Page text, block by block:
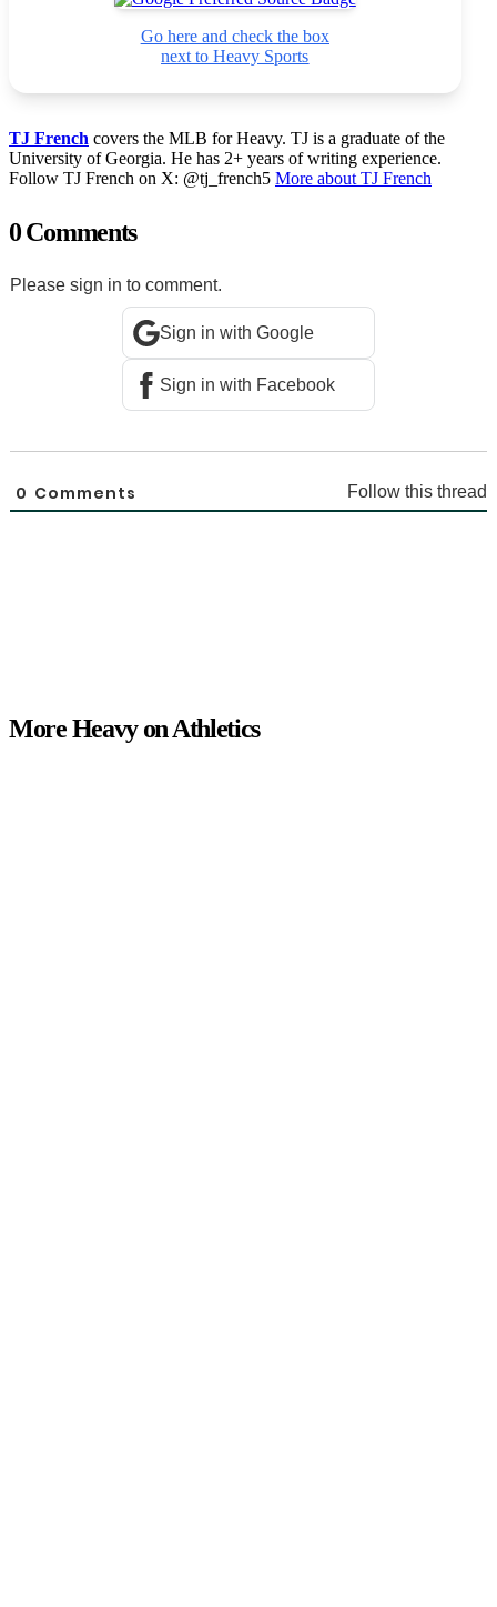
Go here and check the box
next to Heavy Sports
TJ French covers the MLB for Heavy. TJ is a graduate of the
University of Georgia. He has 2+ years of writing experience.
Follow TJ French on X: @tj_french5 More about TJ French
0 Comments
Please sign in to comment.
Sign in with Google
Sign in with Facebook
0 Comments Follow this thread
More Heavy on Athletics